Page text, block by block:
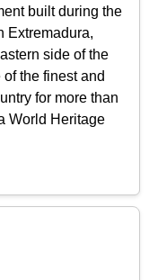
built during the
Extremadura,
side of the
the finest and
for more than
World Heritage